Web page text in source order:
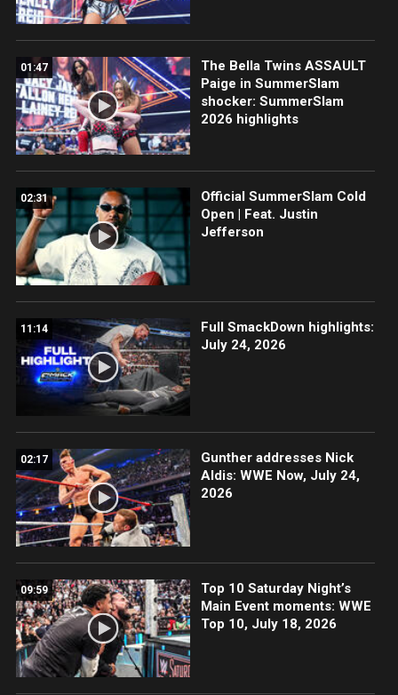
01:47
The Bella Twins ASSAULT
Paige in SummerSlam
shocker: SummerSlam
2026 highlights
02:31
Official SummerSlam Cold
Open | Feat. Justin
Jefferson
11:14
Full SmackDown highlights:
July 24, 2026
02:17
Gunther addresses Nick
Aldis: WWE Now, July 24,
2026
09:59
Top 10 Saturday Night’s
Main Event moments: WWE
Top 10, July 18, 2026